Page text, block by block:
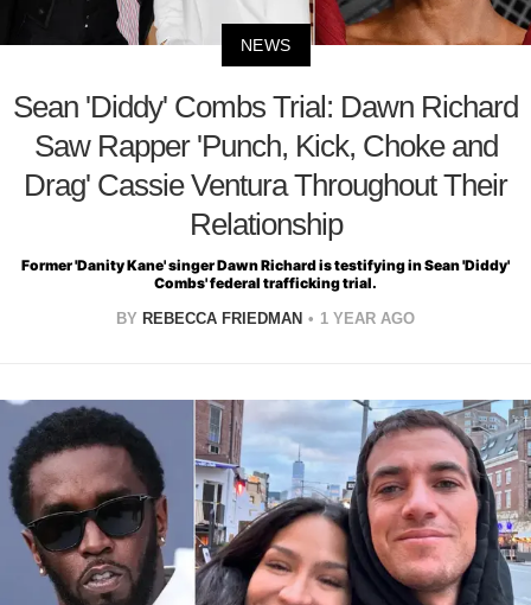
NEWS
Sean 'Diddy' Combs Trial: Dawn Richard
Saw Rapper 'Punch, Kick, Choke and
Drag' Cassie Ventura Throughout Their
Relationship
Former 'Danity Kane' singer Dawn Richard is testifying in Sean 'Diddy'
Combs' federal trafficking trial.
BY REBECCA FRIEDMAN 1 YEAR AGO